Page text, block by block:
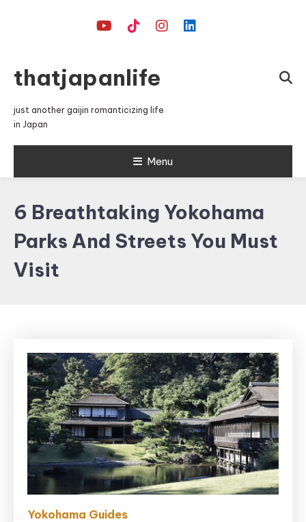
thatjapanlife
just another gaijin romanticizing life
in Japan
Menu
6 Breathtaking Yokohama
Parks And Streets You Must
Visit
Yokohama Guides